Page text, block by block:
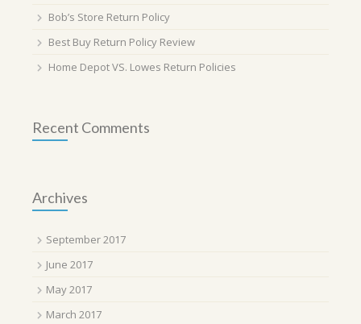
Bob’s Store Return Policy
Best Buy Return Policy Review
Home Depot VS. Lowes Return Policies
Recent Comments
Archives
September 2017
June 2017
May 2017
March 2017